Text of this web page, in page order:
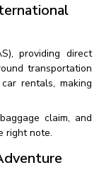
providing direct
transportation
rentals, making
claim, and
right note.